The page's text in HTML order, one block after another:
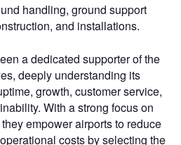
handling, ground support
and installations.
a dedicated supporter of the
deeply understanding its
growth, customer service,
With a strong focus on
empower airports to reduce
costs by selecting the